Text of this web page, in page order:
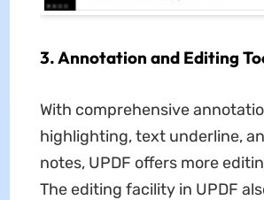
3. Annotation and Editing
With comprehensive
highlighting, text underline,
notes, UPDF offers more
The editing facility in UPDF